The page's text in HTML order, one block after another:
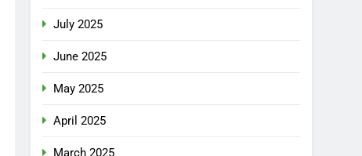
July 2025
June 2025
May 2025
April 2025
March 2025